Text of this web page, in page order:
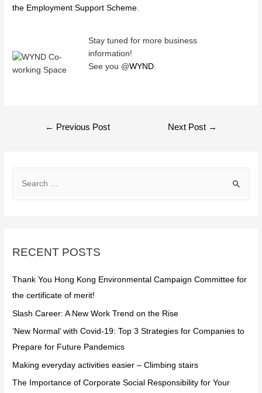
the Employment Support Scheme
Stay tuned for more business
information!
See you @WYND.
POST
← Previous Post Next Post →
h
:
RECENT POSTS
Thank You Hong Kong Environmental Campaign Committee for
the certificate of merit!
Slash Career: A New Work Trend on the Rise
‘New Normal’ with Covid-19: Top 3 Strategies for Companies to
Prepare for Future Pandemics
Making everyday activities easier – Climbing stairs
The Importance of Corporate Social Responsibility for Your